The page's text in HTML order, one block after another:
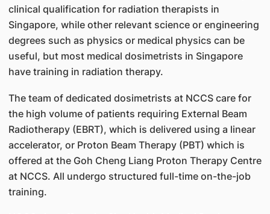
clinical qualification for radiation therapists in
Singapore, while other relevant science or engineering
degrees such as physics or medical physics can be
useful, but most medical dosimetrists in Singapore
have training in radiation therapy.
The team of dedicated dosimetrists at NCCS care for
the high volume of patients requiring External Beam
Radiotherapy (EBRT), which is delivered using a linear
accelerator, or Proton Beam Therapy (PBT) which is
offered at the Goh Cheng Liang Proton Therapy Centre
at NCCS. All undergo structured full-time on-the-job
training.